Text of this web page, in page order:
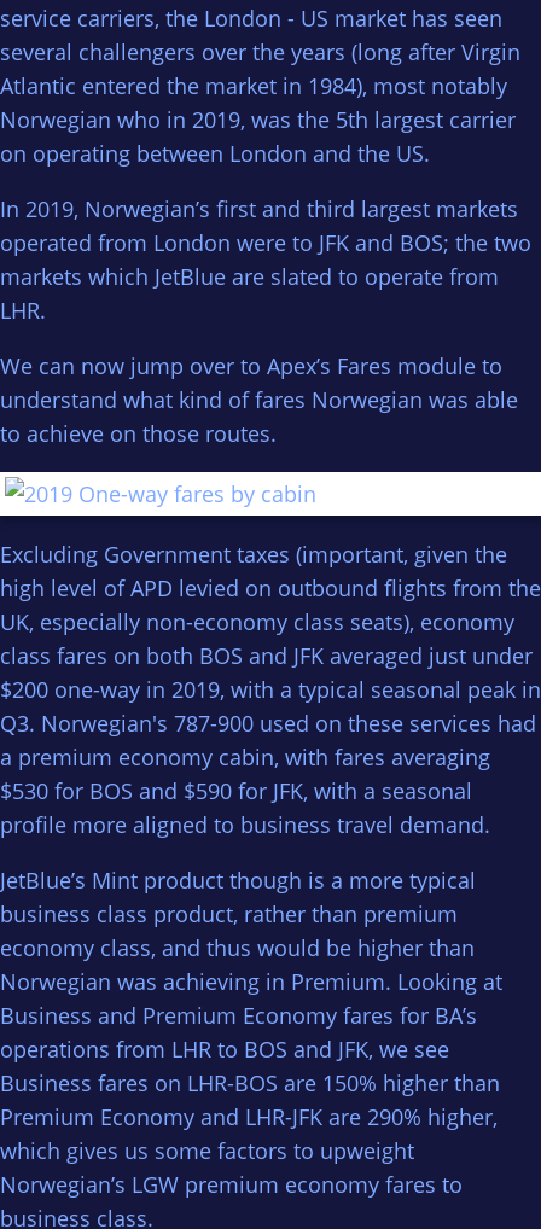
service carriers, the London - US market has seen
several challengers over the years (long after Virgin
Atlantic entered the market in 1984), most notably
Norwegian who in 2019, was the 5th largest carrier
on operating between London and the US.
In 2019, Norwegian’s first and third largest markets
operated from London were to JFK and BOS; the two
markets which JetBlue are slated to operate from
LHR.
We can now jump over to Apex’s Fares module to
understand what kind of fares Norwegian was able
to achieve on those routes.
Excluding Government taxes (important, given the
high level of APD levied on outbound flights from the
UK, especially non-economy class seats), economy
class fares on both BOS and JFK averaged just under
$200 one-way in 2019, with a typical seasonal peak in
Q3. Norwegian's 787-900 used on these services had
a premium economy cabin, with fares averaging
$530 for BOS and $590 for JFK, with a seasonal
profile more aligned to business travel demand.
JetBlue’s Mint product though is a more typical
business class product, rather than premium
economy class, and thus would be higher than
Norwegian was achieving in Premium. Looking at
Business and Premium Economy fares for BA’s
operations from LHR to BOS and JFK, we see
Business fares on LHR-BOS are 150% higher than
Premium Economy and LHR-JFK are 290% higher,
which gives us some factors to upweight
Norwegian’s LGW premium economy fares to
business class.